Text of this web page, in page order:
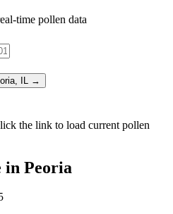
time pollen data
IL →
the link to load current pollen
in Peoria